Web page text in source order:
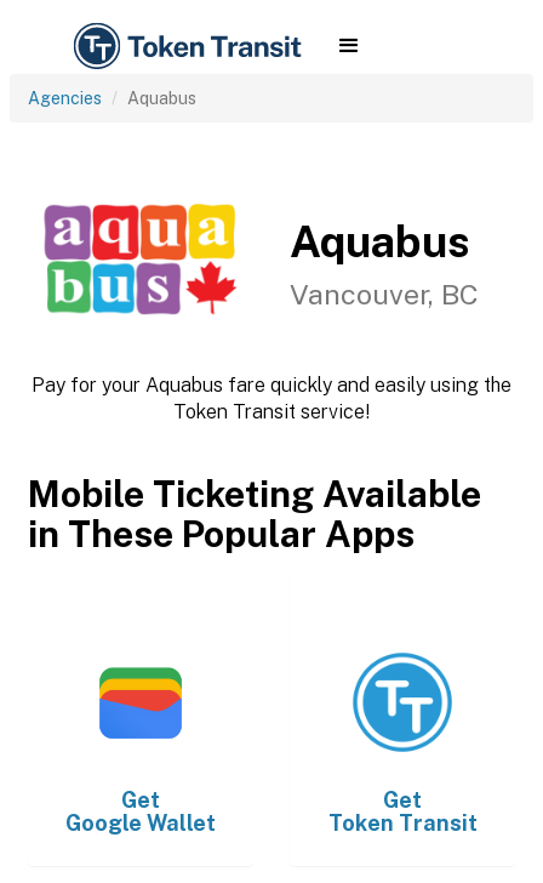
Agencies Aquabus
Aquabus
Vancouver, BC
Pay for your Aquabus fare quickly and easily using the
Token Transit service!
Mobile Ticketing Available
in These Popular Apps
Get
Google Wallet
Get
Token Transit